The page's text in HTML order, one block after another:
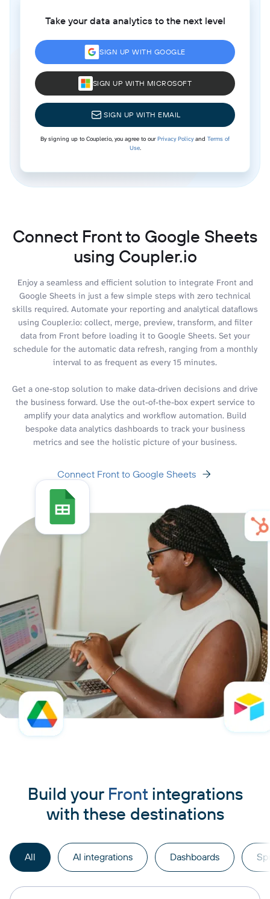
Take your data analytics to the next level
SIGN UP WITH GOOGLE
SIGN UP WITH MICROSOFT
SIGN UP WITH EMAIL
By signing up to Coupler.io, you agree to ourPrivacy Policyand Terms of
Use.
Connect Front to Google Sheets
using Coupler.io
Enjoy a seamless and efficient solution to integrate Front and
Google Sheets in just a few simple steps with zero technical
skills required. Automate your reporting and analytical dataflows
using Coupler.io: collect, merge, preview, transform, and filter
data from Front before loading it to Google Sheets. Set your
schedule for the automatic data refresh, ranging from a monthly
interval to as frequent as every 15 minutes.
Get a one-stop solution to make data-driven decisions and drive
the business forward. Use the out-of-the-box expert service to
amplify your data analytics and workflow automation. Build
bespoke data analytics dashboards to track your business
metrics and see the holistic picture of your business.
Connect Front to Google Sheets
Build your Frontintegrations
with these destinations
All AI integrations Dashboards